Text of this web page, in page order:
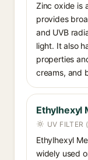
Zinc oxide is
provides
and UVB
light. It also
properties
creams, and
Ethylhexyl
UV FILTER
Ethylhexyl
widely used